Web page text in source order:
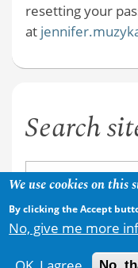
resetting your
at
Search
We use cookies on this
By clicking the Accept
No, give me more